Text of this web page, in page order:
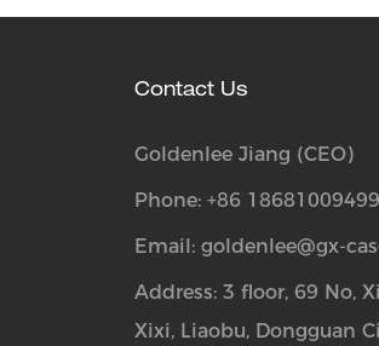
Contact Us
Goldenlee Jiang (CEO)
Phone: +86 18681009499
Email: goldenlee@gx-
Address: 3 floor, 69 No,
Xixi, Liaobu, Dongguan